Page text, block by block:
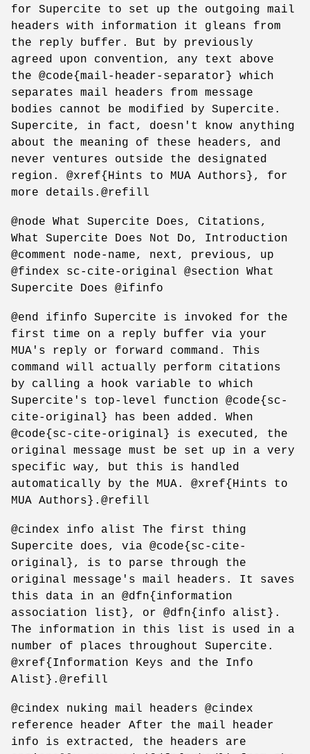
for Supercite to set up the outgoing mail
headers with information it gleans from
the reply buffer. But by previously
agreed upon convention, any text above
the @code{mail-header-separator} which
separates mail headers from message
bodies cannot be modified by Supercite.
Supercite, in fact, doesn't know anything
about the meaning of these headers, and
never ventures outside the designated
region. @xref{Hints to MUA Authors}, for
more details.@refill
@node What Supercite Does, Citations,
What Supercite Does Not Do, Introduction
@comment node-name, next, previous, up
@findex sc-cite-original @section What
Supercite Does @ifinfo
@end ifinfo Supercite is invoked for the
first time on a reply buffer via your
MUA's reply or forward command. This
command will actually perform citations
by calling a hook variable to which
Supercite's top-level function @code{sc-
cite-original} has been added. When
@code{sc-cite-original} is executed, the
original message must be set up in a very
specific way, but this is handled
automatically by the MUA. @xref{Hints to
MUA Authors}.@refill
@cindex info alist The first thing
Supercite does, via @code{sc-cite-
original}, is to parse through the
original message's mail headers. It saves
this data in an @dfn{information
association list}, or @dfn{info alist}.
The information in this list is used in a
number of places throughout Supercite.
@xref{Information Keys and the Info
Alist}.@refill
@cindex nuking mail headers @cindex
reference header After the mail header
info is extracted, the headers are